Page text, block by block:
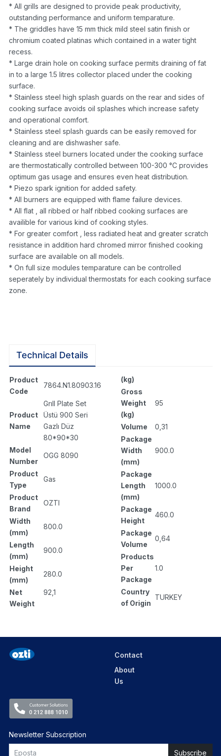
* All grills are designed to provide peak productivity,
outstanding performance and uniform temparature.
* The griddles have 15 mm thick mild steel satin finish or
chromium coated platinas which contained in a water tight
recess.
* Large drain hole on cooking surface permits draining of fat
in to a large 1.5 litres collector placed under the cooking
surface.
* Stainless steel high splash guards on the rear and sides of
cooking surface avoids oil splashes which increase safety
and operational comfort.
* Stainless steel splash guards can be easily removed for
cleaning and are dishwasher safe.
* Stainless steel burners located under the cooking surface
are thermostatically controlled between 100-300 °C provides
optimum gas usage and ensures even heat distribution.
* Piezo spark ignition for added safety.
* All burners are equipped with flame failure devices.
* All flat , all ribbed or half ribbed cooking surfaces are
availible for various kind of cooking styles.
* For greater comfort , less radiated heat and greater scratch
resistance in addition hard chromed mirror finished cooking
surface are available on all models.
* On full size modules temparature can be controlled
seperately by individual thermostats for each cooking surface
zone.
Technical Details
Product
Code
7864.N1.80903.16
Product
Name
Grıll Plate Set
Üstü 900 Seri
Gazlı Düz
80*90*30
Model
Number
OGG 8090
Product
Type
Gas
Product
Brand
OZTI
Width
(mm)
800.0
Length
(mm)
900.0
Height
(mm)
280.0
Net
Weight
(kg)
92,1
Gross
Weight
(kg)
95
Volume
0,31
Package
Width
(mm)
900.0
Package
Length
(mm)
1000.0
Package
Height
460.0
Package
Volume
0,64
Products
Per
Package
1.0
Country
of Origin
TURKEY
Contact
About
Us
Newsletter Subscription